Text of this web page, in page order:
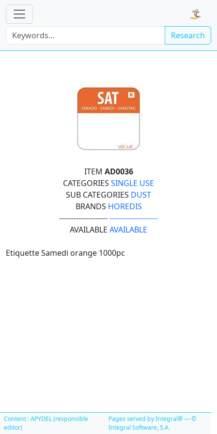
Research
ITEM AD0036
CATEGORIES SINGLE USE
SUB CATEGORIES DUST
BRANDS HOREDIS
----------------------------------------
AVAILABLE AVAILABLE
Etiquette Samedi orange 1000pc
Content : APYDEL (responsible
editor)
Pages served by Integral® — ©
Integral Software, S.A.